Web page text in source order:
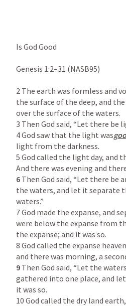
Is God Good
Genesis 1:2–31 (NASB95)
2 The earth was formless and
the surface of the deep, and
over the surface of the waters.
3 Then God said, “Let there be
4 God saw that the light was
light from the darkness.
5 God called the light day, and
6 Then God said, “Let there be
the waters, and let it separate
waters.”
7 God made the expanse, and
were below the expanse from
the expanse; and it was so.
8 God called the expanse
9 Then God said, “Let the
gathered into one place, and
it was so.
10 God called the dry land